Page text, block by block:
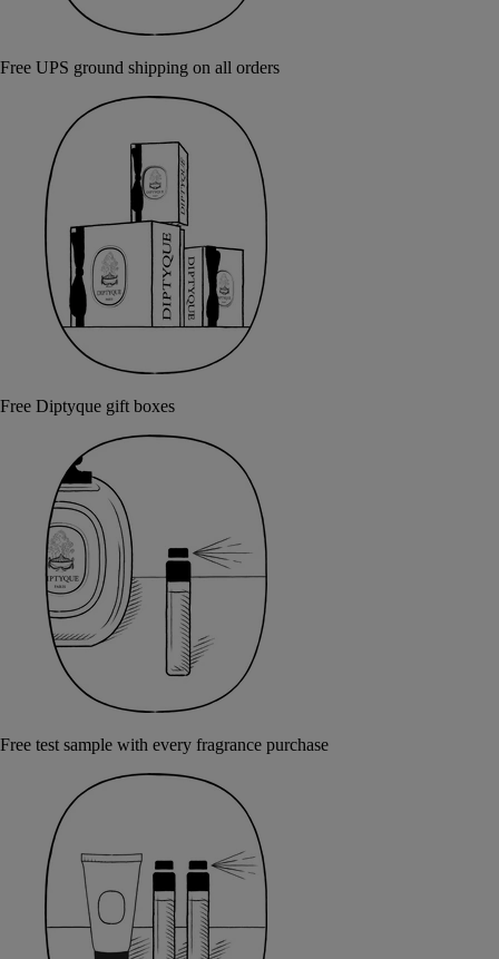
Free UPS ground shipping on all orders
Free Diptyque gift boxes
Free test sample with every fragrance purchase